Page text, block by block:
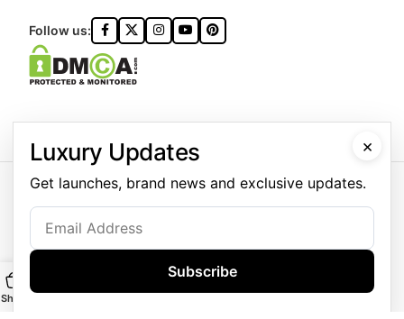
Follow us:
DUBAI | ©️ 2026 GOLDGENIE®️ / LERONZA™️ | ALL RIGHTS
RESERVED
LERONZA™️ is a protected trademark. Registered marks include
LERONZA LONDON logo®️.
LEGAL & TRADEMARK INFORMATION
VERIFICATION
Shop
×
Luxury Updates
Get launches, brand news and exclusive updates.
Subscribe